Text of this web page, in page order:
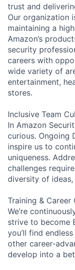
trust and
Our organization
maintaining a
Amazon’s
security
careers with
wide variety of
entertainment,
stores.
Inclusive Team
In Amazon
curious. Ongoing
inspire us to
uniqueness.
challenges
diversity of
Training & Career
We’re
strive to become
you’ll find
other career-
develop into a